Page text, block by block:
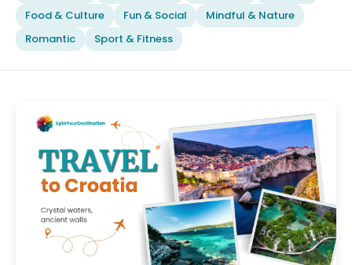
Food & Culture
Fun & Social
Mindful & Nature
Romantic
Sport & Fitness